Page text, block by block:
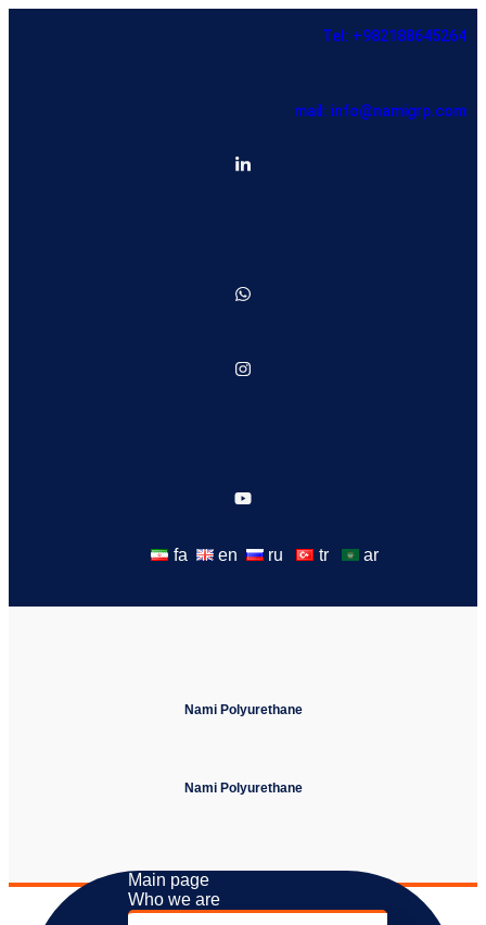
Tel: +982188645264
mail: info@namigrp.com
fa en ru tr ar
Nami Polyurethane
Nami Polyurethane
Main page
Who we are